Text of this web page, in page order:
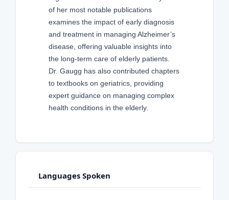
of her most notable publications
examines the impact of early diagnosis
and treatment in managing Alzheimer’s
disease, offering valuable insights into
the long-term care of elderly patients.
Dr. Gaugg has also contributed chapters
to textbooks on geriatrics, providing
expert guidance on managing complex
health conditions in the elderly.
Languages Spoken